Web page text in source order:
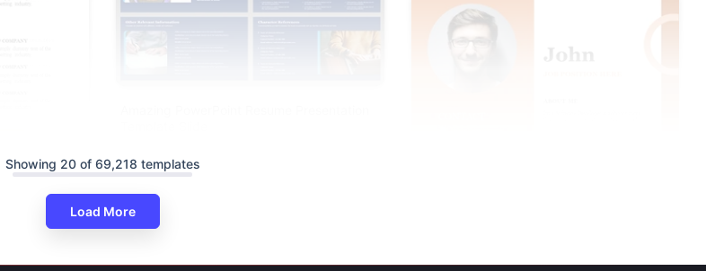
Showing 20 of 69,218 templates
Load More